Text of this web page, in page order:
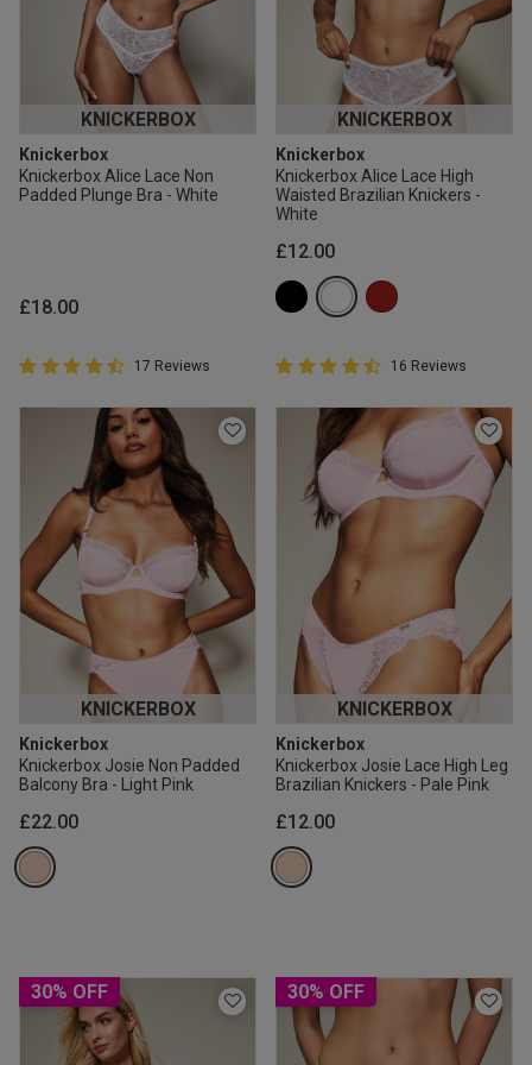
KNICKERBOX
Knickerbox
Knickerbox Alice Lace Non
Padded Plunge Bra - White
£18.00
4.9 out of 5 Customer Rating
4.9 out of 5 star rating
17 Reviews
KNICKERBOX
Knickerbox
Knickerbox Alice Lace High
Waisted Brazilian Knickers -
White
£12.00
4.9 out of 5 Customer Rating
4.9 out of 5 star rating
16 Reviews
KNICKERBOX
Knickerbox
Knickerbox Josie Non Padded
Balcony Bra - Light Pink
£22.00
KNICKERBOX
Knickerbox
Knickerbox Josie Lace High Leg
Brazilian Knickers - Pale Pink
£12.00
30% OFF 30% OFF